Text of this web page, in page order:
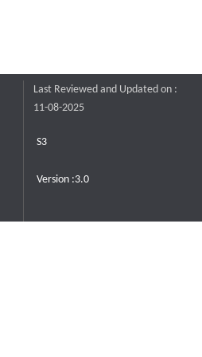
Last Reviewed and Updated on :
11-08-2025
S3
Version :3.0